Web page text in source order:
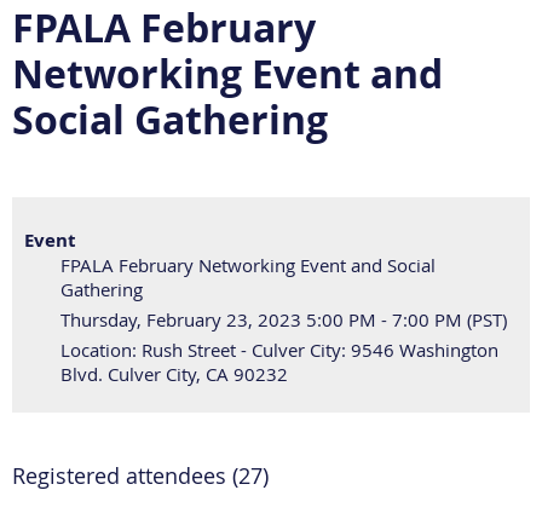
FPALA February
Networking Event and
Social Gathering
Event
FPALA February Networking Event and Social
Gathering
Thursday, February 23, 2023 5:00 PM - 7:00 PM (PST)
Location: Rush Street - Culver City: 9546 Washington
Blvd. Culver City, CA 90232
Registered attendees (27)